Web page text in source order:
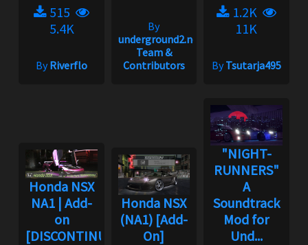
515
5.4K
ByRiverflo
By
underground2.net
Team &
Contributors
1.2K
11K
ByTsutarja495
Honda NSX
NA1 | Add-
on
[DISCONTINUED]...
Honda NSX
(NA1) [Add-
On]
"NIGHT-
RUNNERS"
A
Soundtrack
Mod for
Und...